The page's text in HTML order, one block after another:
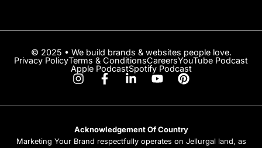
© 2025 • We build brands & websites people love.
Privacy PolicyTerms & ConditionsCareersYouTube Podcast
Apple PodcastSpotify Podcast
Acknowledgement Of Country
Marketing Your Brand respectfully operates on Jellurgal land, as